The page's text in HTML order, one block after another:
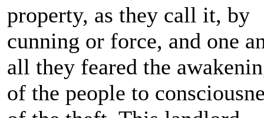
property, as they call it, by
cunning or force, and one
all they feared the
of the people to